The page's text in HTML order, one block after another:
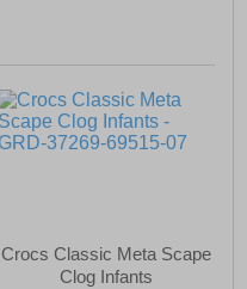
Crocs Classic Meta Scape
Clog Infants